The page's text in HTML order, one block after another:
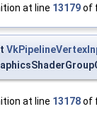
at line 13179of
at line 13178of